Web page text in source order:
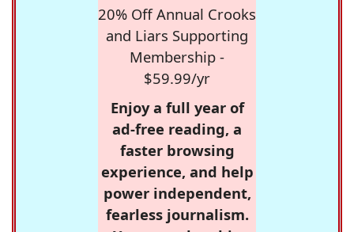
20% Off Annual Crooks
and Liars Supporting
Membership -
$59.99/yr
Enjoy a full year of
ad-free reading, a
faster browsing
experience, and help
power independent,
fearless journalism.